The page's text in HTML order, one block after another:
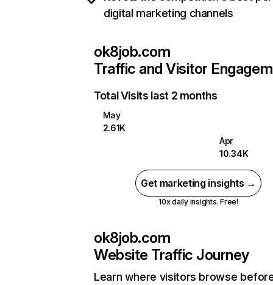
digital marketing channels
ok8job.com
Traffic and Visitor
Total Visits last 2 months
May
2.61K
Apr
10.34K
Get marketing insights →
10x daily insights. Free!
ok8job.com
Website Traffic Journey
Learn where visitors browse